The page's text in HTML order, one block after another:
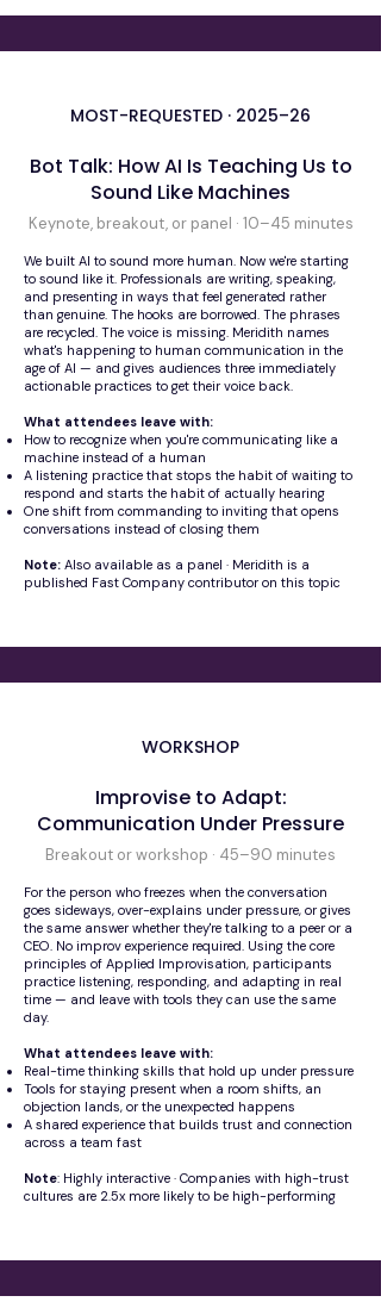
MOST-REQUESTED · 2025–26
Bot Talk: How AI Is Teaching Us to
Sound Like Machines
Keynote, breakout, or panel · 10–45 minutes
We built AI to sound more human. Now we're starting
to sound like it. Professionals are writing, speaking,
and presenting in ways that feel generated rather
than genuine. The hooks are borrowed. The phrases
are recycled. The voice is missing. Meridith names
what's happening to human communication in the
age of AI — and gives audiences three immediately
actionable practices to get their voice back.
What attendees leave with:
How to recognize when you're communicating like a
machine instead of a human
A listening practice that stops the habit of waiting to
respond and starts the habit of actually hearing
One shift from commanding to inviting that opens
conversations instead of closing them
Note: Also available as a panel · Meridith is a
published Fast Company contributor on this topic
WORKSHOP
Improvise to Adapt:
Communication Under Pressure
Breakout or workshop · 45–90 minutes
For the person who freezes when the conversation
goes sideways, over-explains under pressure, or gives
the same answer whether they're talking to a peer or a
CEO. No improv experience required. Using the core
principles of Applied Improvisation, participants
practice listening, responding, and adapting in real
time — and leave with tools they can use the same
day.
What attendees leave with:
Real-time thinking skills that hold up under pressure
Tools for staying present when a room shifts, an
objection lands, or the unexpected happens
A shared experience that builds trust and connection
across a team fast
Note: Highly interactive · Companies with high-trust
cultures are 2.5x more likely to be high-performing